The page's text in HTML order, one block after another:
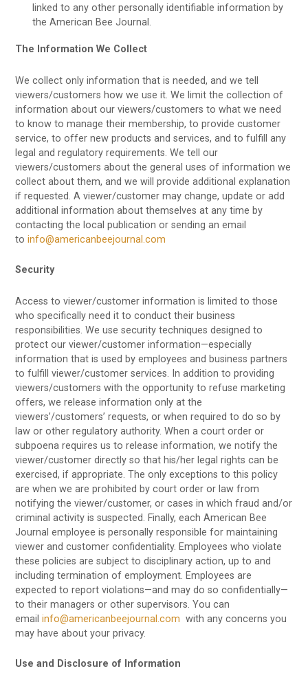
linked to any other personally identifiable information by
the American Bee Journal.
The Information We Collect
We collect only information that is needed, and we tell
viewers/customers how we use it. We limit the collection of
information about our viewers/customers to what we need
to know to manage their membership, to provide customer
service, to offer new products and services, and to fulfill any
legal and regulatory requirements. We tell our
viewers/customers about the general uses of information we
collect about them, and we will provide additional explanation
if requested. A viewer/customer may change, update or add
additional information about themselves at any time by
contacting the local publication or sending an email
toinfo@americanbeejournal.com
Security
Access to viewer/customer information is limited to those
who specifically need it to conduct their business
responsibilities. We use security techniques designed to
protect our viewer/customer information—especially
information that is used by employees and business partners
to fulfill viewer/customer services. In addition to providing
viewers/customers with the opportunity to refuse marketing
offers, we release information only at the
viewers’/customers’ requests, or when required to do so by
law or other regulatory authority. When a court order or
subpoena requires us to release information, we notify the
viewer/customer directly so that his/her legal rights can be
exercised, if appropriate. The only exceptions to this policy
are when we are prohibited by court order or law from
notifying the viewer/customer, or cases in which fraud and/or
criminal activity is suspected. Finally, each American Bee
Journal employee is personally responsible for maintaining
viewer and customer confidentiality. Employees who violate
these policies are subject to disciplinary action, up to and
including termination of employment. Employees are
expected to report violations—and may do so confidentially—
to their managers or other supervisors. You can
emailinfo@americanbeejournal.com with any concerns you
may have about your privacy.
Use and Disclosure of Information